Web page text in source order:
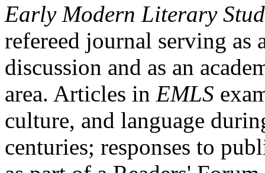
Early Modern Literary
refereed journal serving as
discussion and as an
area. Articles in EMLS
culture, and language
centuries; responses to